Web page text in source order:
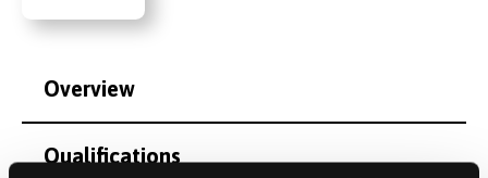
Overview
Qualifications